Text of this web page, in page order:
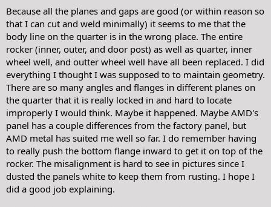
Because all the planes and gaps are good (or within reason so
that I can cut and weld minimally) it seems to me that the
body line on the quarter is in the wrong place. The entire
rocker (inner, outer, and door post) as well as quarter, inner
wheel well, and outter wheel well have all been replaced. I did
everything I thought I was supposed to to maintain geometry.
There are so many angles and flanges in different planes on
the quarter that it is really locked in and hard to locate
improperly I would think. Maybe it happened. Maybe AMD's
panel has a couple differences from the factory panel, but
AMD metal has suited me well so far. I do remember having
to really push the bottom flange inward to get it on top of the
rocker. The misalignment is hard to see in pictures since I
dusted the panels white to keep them from rusting. I hope I
did a good job explaining.